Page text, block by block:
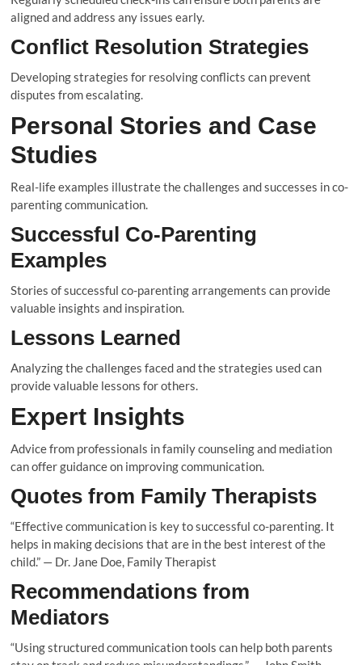
aligned and address any issues early.
Conflict Resolution Strategies
Developing strategies for resolving conflicts can prevent
disputes from escalating.
Personal Stories and Case
Studies
Real-life examples illustrate the challenges and successes in co-
parenting communication.
Successful Co-Parenting
Examples
Stories of successful co-parenting arrangements can provide
valuable insights and inspiration.
Lessons Learned
Analyzing the challenges faced and the strategies used can
provide valuable lessons for others.
Expert Insights
Advice from professionals in family counseling and mediation
can offer guidance on improving communication.
Quotes from Family Therapists
“Effective communication is key to successful co-parenting. It
helps in making decisions that are in the best interest of the
child.” — Dr. Jane Doe, Family Therapist
Recommendations from
Mediators
“Using structured communication tools can help both parents